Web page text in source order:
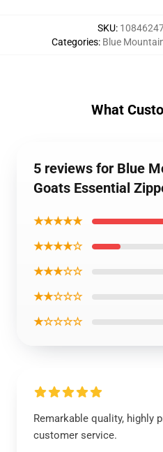
SKU:
Categories: Blue
What
5 reviews for Blue
Goats Essential
★★★★★
★★★★☆
★★★☆☆
★★☆☆☆
★☆☆☆☆
Remarkable quality, highly
customer service.